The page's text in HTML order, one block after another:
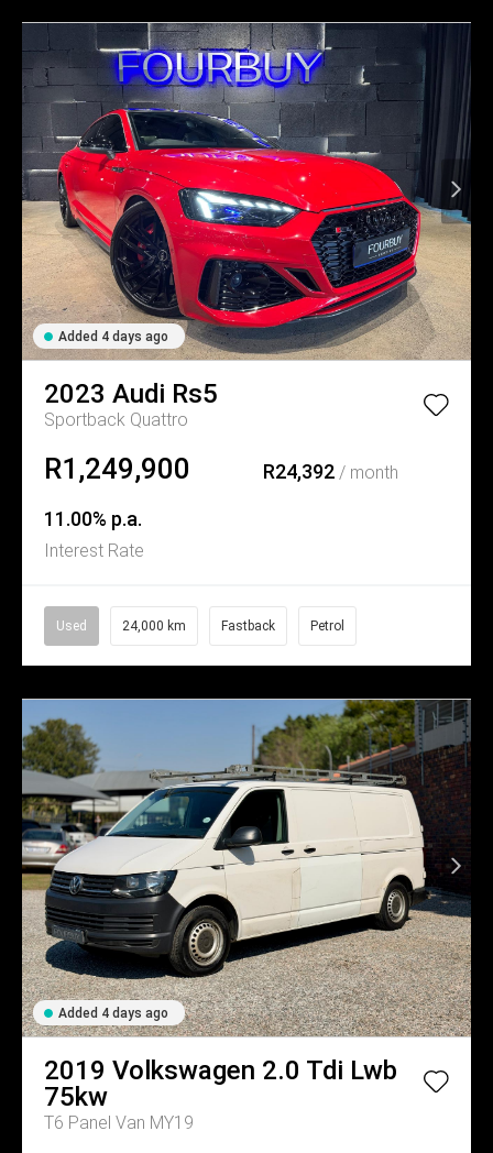
Added 4 days ago
2023 Audi Rs5
Sportback Quattro
R1,249,900 R24,392 / month
11.00% p.a.
Interest Rate
Used 24,000 km Fastback Petrol
Added 4 days ago
2019 Volkswagen 2.0 Tdi Lwb
75kw
T6 Panel Van MY19